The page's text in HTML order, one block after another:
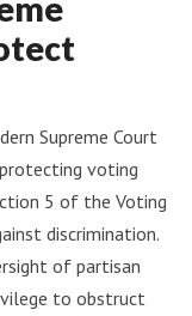
Supreme Court
voting
5 of the Voting
discrimination.
of partisan
to obstruct